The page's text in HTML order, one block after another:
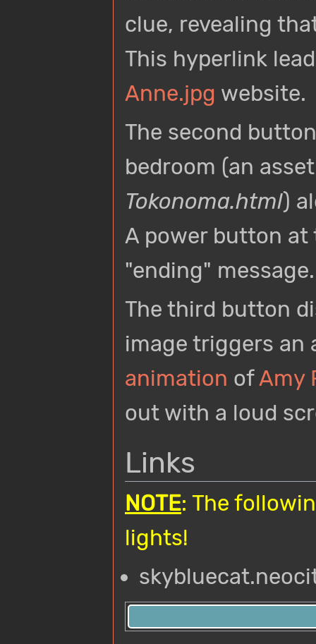
clue, revealing
This hyperlink
Anne.jpg website.
The second
bedroom (an
Tokonoma.html)
A power button at
"ending" message.
The third button
image triggers
animation ofAmy
out with a loud
Links
NOTE: The
lights!